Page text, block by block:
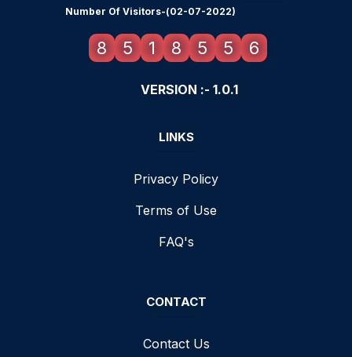
Number Of Visitors-(02-07-2022)
8 5 1 8 5 5 6
VERSION :- 1.0.1
LINKS
Privacy Policy
Terms of Use
FAQ's
CONTACT
Contact Us